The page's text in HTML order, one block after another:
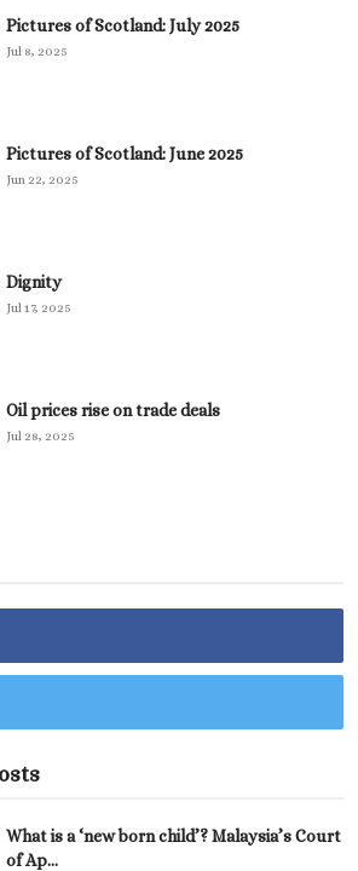
Pictures of Scotland: July 2025
Jul 8, 2025
Pictures of Scotland: June 2025
Jun 22, 2025
Dignity
Jul 17, 2025
Oil prices rise on trade deals
Jul 28, 2025
What is a ‘new born child’? Malaysia’s Court
of Ap...